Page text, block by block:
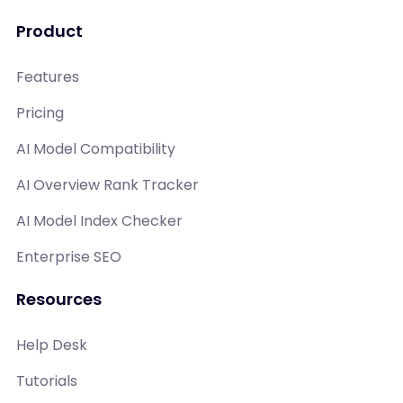
Product
Features
Pricing
AI Model Compatibility
AI Overview Rank Tracker
AI Model Index Checker
Enterprise SEO
Resources
Help Desk
Tutorials